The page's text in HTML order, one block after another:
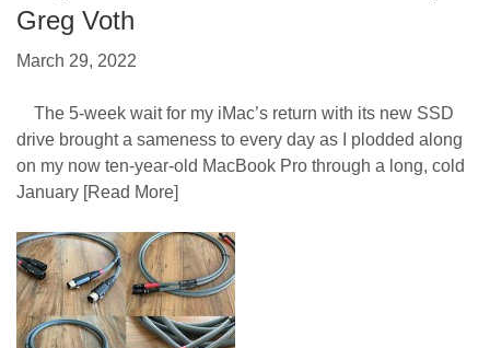
Greg Voth
March 29, 2022
The 5-week wait for my iMac’s return with its new SSD
drive brought a sameness to every day as I plodded along
on my now ten-year-old MacBook Pro through a long, cold
January [Read More]